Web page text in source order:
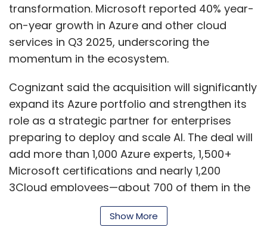
transformation. Microsoft reported 40% year-
on-year growth in Azure and other cloud
services in Q3 2025, underscoring the
momentum in the ecosystem.
Cognizant said the acquisition will significantly
expand its Azure portfolio and strengthen its
role as a strategic partner for enterprises
preparing to deploy and scale AI. The deal will
add more than 1,000 Azure experts, 1,500+
Microsoft certifications and nearly 1,200
3Cloud employees—about 700 of them in the
US—to Cognizant’s workforce. Cognizant
currently has nearly 20,000 Azure-certified
Show More